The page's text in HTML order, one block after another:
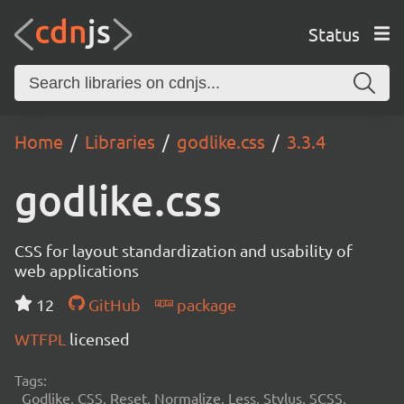
Status
Home Libraries godlike.css 3.3.4
godlike.css
CSS for layout standardization and usability of
web applications
12
GitHub
package
WTFPL licensed
Tags:
Godlike, CSS, Reset, Normalize, Less, Stylus, SCSS,